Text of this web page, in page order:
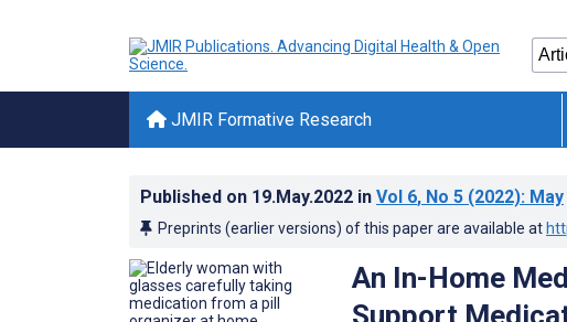
JMIR Formative Research
Published on 19.May.2022 in Vol 6, No 5 (2022): May
Preprints (earlier versions) of this paper are available at
An In-Home
Support